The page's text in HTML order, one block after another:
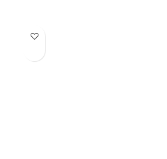
Add to Wish List